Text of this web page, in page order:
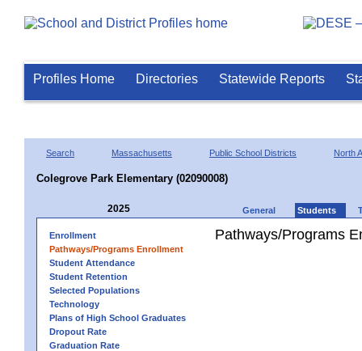
Profiles Home Directories Statewide Reports
Search Massachusetts Public School Districts North
Colegrove Park Elementary (02090008)
2025 General Students
Enrollment
Pathways/Programs Enrollment
Student Attendance
Student Retention
Selected Populations
Technology
Plans of High School Graduates
Dropout Rate
Graduation Rate
Pathways/Programs